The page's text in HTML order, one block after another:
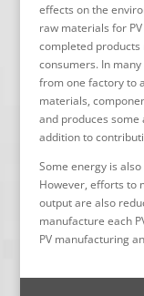
effects on the
raw materials for
completed
consumers. In
from one factory to
materials,
and produces some
addition to
Some energy is
However, efforts to
output are also
manufacture each
PV manufacturing